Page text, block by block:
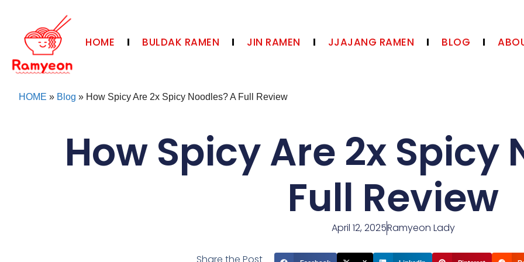
HOME BULDAK RAMEN JIN RAMEN JJAJANG RAMEN BLOG
HOME » Blog » How Spicy Are 2x Spicy Noodles? A Full Review
How Spicy Are 2x Spicy
Full Review
April 12, 2025Ramyeon Lady